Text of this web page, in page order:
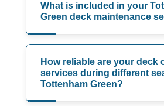
What is included in your
Green deck maintenance
How reliable are your deck
services during different
Tottenham Green?